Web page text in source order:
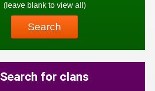
(leave blank to view all)
Search
Search for clans